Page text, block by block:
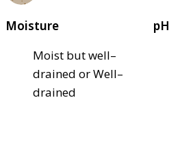
Moisture
Moist but well–
drained or Well–
drained
pH